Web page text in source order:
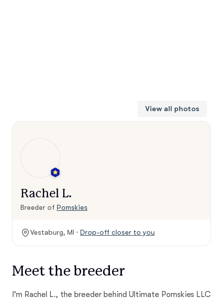
View all photos
Rachel L.
Breeder of Pomskies
Vestaburg, MI · Drop-off closer to you
Meet the breeder
I'm Rachel L., the breeder behind Ultimate Pomskies LLC